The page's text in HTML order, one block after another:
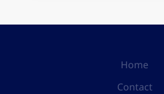
Home
Contact